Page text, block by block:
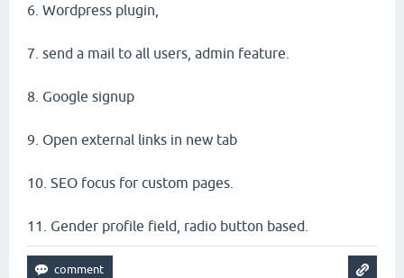
6. Wordpress plugin,
7. send a mail to all users, admin feature.
8. Google signup
9. Open external links in new tab
10. SEO focus for custom pages.
11. Gender profile field, radio button based.